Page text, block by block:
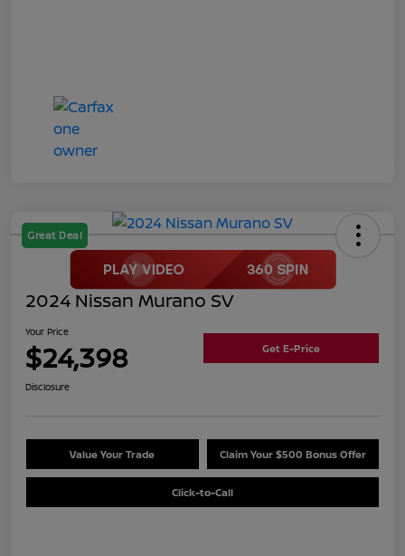
Great Deal
2024 Nissan Murano SV
Your Price
$24,398 Get E-Price
Disclosure
Value Your Trade Claim Your $500 Bonus Offer
Click-to-Call